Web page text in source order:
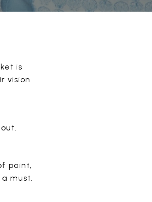
is
vision
paint,
must.